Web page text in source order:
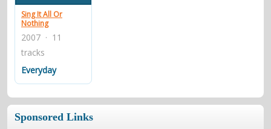
Contact Aiken or Wolf
Sing It All Or
Nothing
2007 · 11
tracks
Everyday
Sponsored Links